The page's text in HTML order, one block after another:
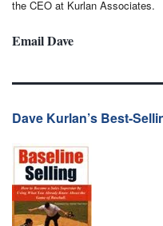
the CEO at Kurlan Associates.
Email Dave
Dave Kurlan’s Best-